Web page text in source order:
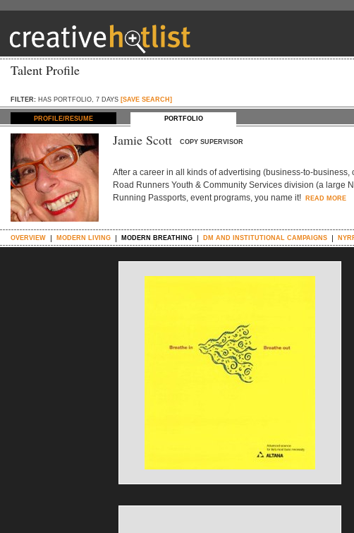
Talent Profile
FILTER: HAS PORTFOLIO, 7 DAYS [SAVE SEARCH]
PROFILE/RESUME PORTFOLIO
Jamie Scott COPY SUPERVISOR
After a career in all kinds of advertising (business-to-
Road Runners Youth & Community Services division (a large
Running Passports, event programs, you name it!
READ MORE
OVERVIEW MODERN LIVING MODERN BREATHING DM AND INSTITUTIONAL CAMPAIGNS